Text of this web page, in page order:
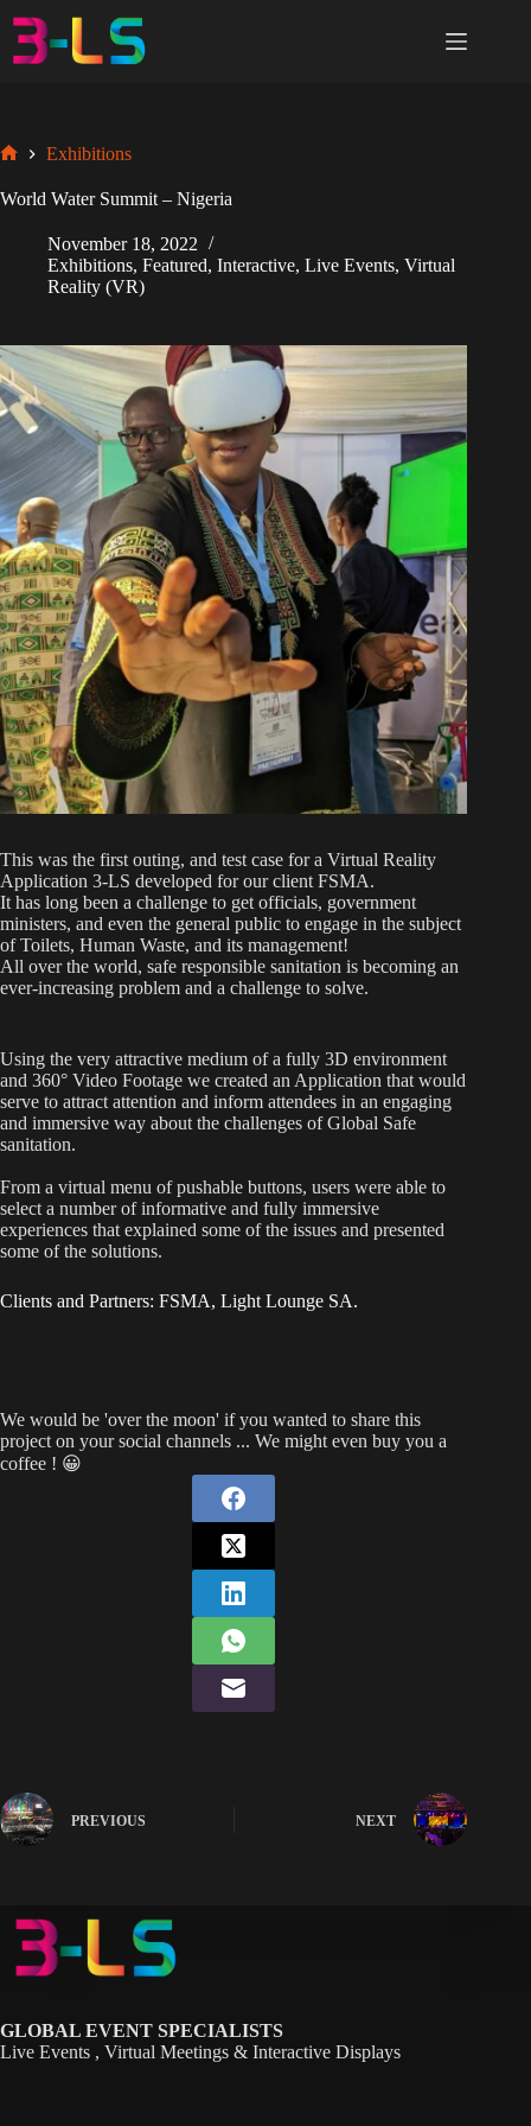
content
Exhibitions
World Water Summit – Nigeria
November 18, 2022
Exhibitions, Featured, Interactive, Live Events, Virtual
Reality (VR)
This was the first outing, and test case for a Virtual Reality
Application 3-LS developed for our client FSMA.
It has long been a challenge to get officials, government
ministers, and even the general public to engage in the subject
of Toilets, Human Waste, and its management!
All over the world, safe responsible sanitation is becoming an
ever-increasing problem and a challenge to solve.
Using the very attractive medium of a fully 3D environment
and 360° Video Footage we created an Application that would
serve to attract attention and inform attendees in an engaging
and immersive way about the challenges of Global Safe
sanitation.
From a virtual menu of pushable buttons, users were able to
select a number of informative and fully immersive
experiences that explained some of the issues and presented
some of the solutions.
Clients and Partners: FSMA, Light Lounge SA.
We would be 'over the moon' if you wanted to share this
project on your social channels ... We might even buy you a
coffee ! 😀
PREVIOUS NEXT
GLOBAL EVENT SPECIALISTS
Live Events , Virtual Meetings & Interactive Displays